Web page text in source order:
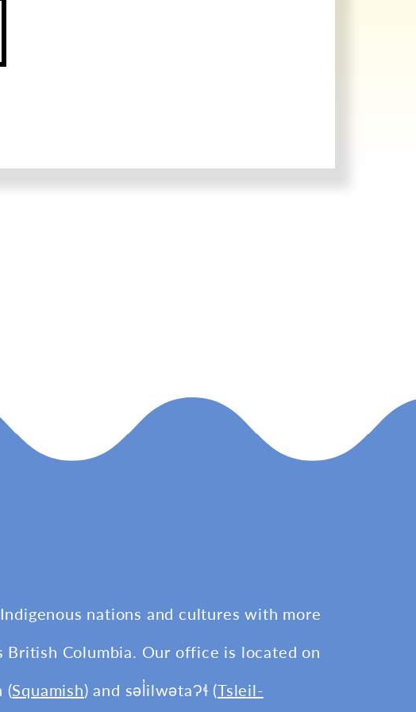
nations and cultures with more
Columbia. Our office is located on
(Squamish) and səl̓ilwətaɁɬ (Tsleil-